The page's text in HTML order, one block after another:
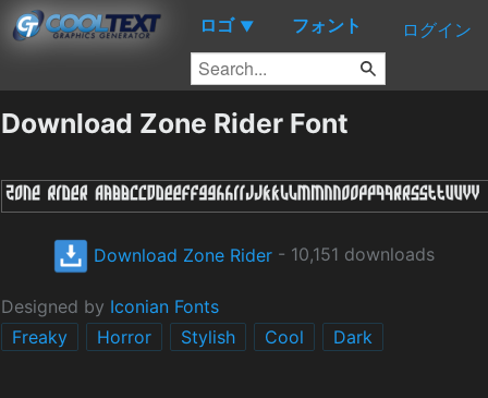
ロゴ ▼ フォント ログイン
Download Zone Rider Font
Download Zone Rider - 10,151 downloads
Designed by Iconian Fonts
Freaky
Horror Stylish Cool Dark